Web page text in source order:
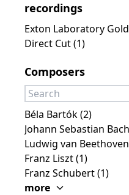
recordings
Direct Cut (1)
Composers
Béla Bartók (2)
Franz Liszt (1)
Franz Schubert (1)
more